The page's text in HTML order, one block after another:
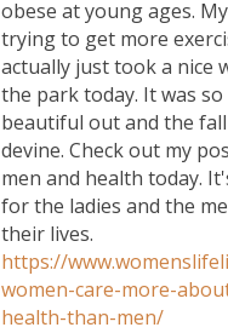
obese at young ages.
trying to get more
actually just took a nice
the park today. It was so
beautiful out and the
devine. Check out my
men and health today.
for the ladies and the
their lives.
https://
women-care-more-
health-than-men/